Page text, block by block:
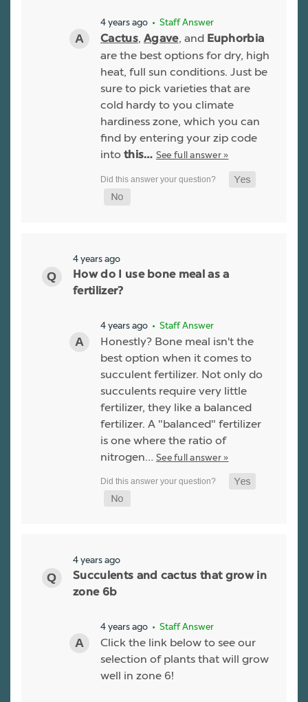
4 years ago • Staff Answer
Cactus, Agave, and Euphorbia
are the best options for dry, high
heat, full sun conditions. Just be
sure to pick varieties that are
cold hardy to you climate
hardiness zone, which you can
find by entering your zip code
into this… See full answer »
4 years ago
How do I use bone meal as a
fertilizer?
4 years ago • Staff Answer
Honestly? Bone meal isn't the
best option when it comes to
succulent fertilizer. Not only do
succulents require very little
fertilizer, they like a balanced
fertilizer. A "balanced" fertilizer
is one where the ratio of
nitrogen… See full answer »
4 years ago
Succulents and cactus that grow in
zone 6b
4 years ago • Staff Answer
Click the link below to see our
selection of plants that will grow
well in zone 6!